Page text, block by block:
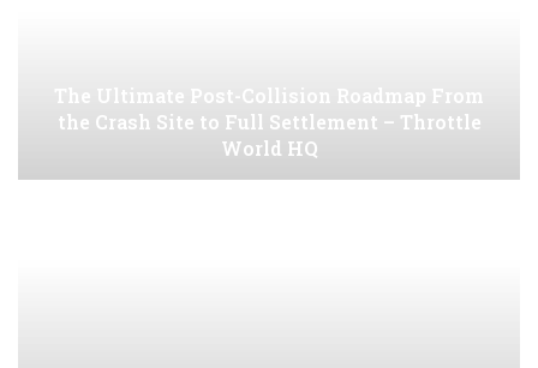
The Ultimate Post-Collision Roadmap From
the Crash Site to Full Settlement – Throttle
World HQ